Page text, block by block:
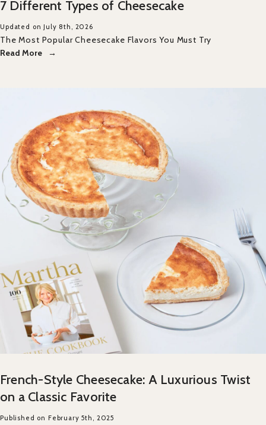
7 Different Types of Cheesecake
Updated on July 8th, 2026
The Most Popular Cheesecake Flavors You Must Try
Read More
French-Style Cheesecake: A Luxurious Twist
on a Classic Favorite
Published on February 5th, 2025